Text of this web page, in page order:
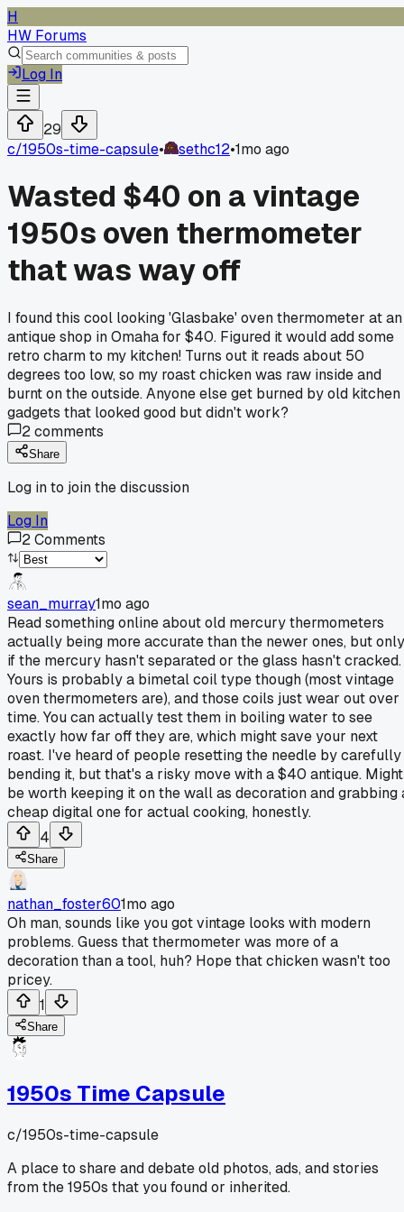
H
HW Forums
Log In
29
c/1950s-time-capsule• sethc12•1mo ago
Wasted $40 on a vintage
1950s oven thermometer
that was way off
I found this cool looking 'Glasbake' oven thermometer at an
antique shop in Omaha for $40. Figured it would add some
retro charm to my kitchen! Turns out it reads about 50
degrees too low, so my roast chicken was raw inside and
burnt on the outside. Anyone else get burned by old kitchen
gadgets that looked good but didn't work?
2comments
Share
Log in to join the discussion
Log In
2Comments
sean_murray1mo ago
Read something online about old mercury thermometers
actually being more accurate than the newer ones, but only
if the mercury hasn't separated or the glass hasn't cracked.
Yours is probably a bimetal coil type though (most vintage
oven thermometers are), and those coils just wear out over
time. You can actually test them in boiling water to see
exactly how far off they are, which might save your next
roast. I've heard of people resetting the needle by carefully
bending it, but that's a risky move with a $40 antique. Might
be worth keeping it on the wall as decoration and grabbing
cheap digital one for actual cooking, honestly.
4
Share
nathan_foster601mo ago
Oh man, sounds like you got vintage looks with modern
problems. Guess that thermometer was more of a
decoration than a tool, huh? Hope that chicken wasn't too
pricey.
1
Share
1950s Time Capsule
c/1950s-time-capsule
A place to share and debate old photos, ads, and stories
from the 1950s that you found or inherited.